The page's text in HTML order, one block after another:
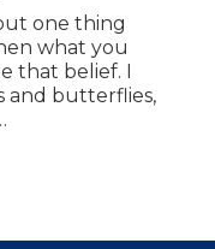
one thing
what you
that belief. I
and butterflies,